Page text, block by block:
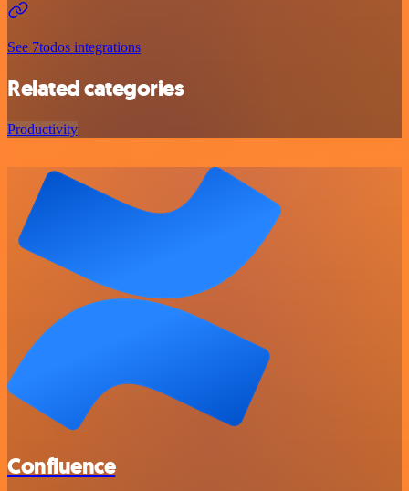
See 7todos integrations
Related categories
Productivity
Confluence